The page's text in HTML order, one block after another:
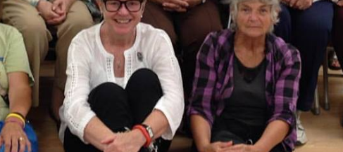
you are consenting to receive marketing emails from: Our Lady of Calvary Retreat Center, 31
CT, 06032, US, http://www.ourladyofcalvary.net. You can revoke your consent to receive
by using the SafeUnsubscribe® link, found at the bottom of every email.
Emails are serviced by